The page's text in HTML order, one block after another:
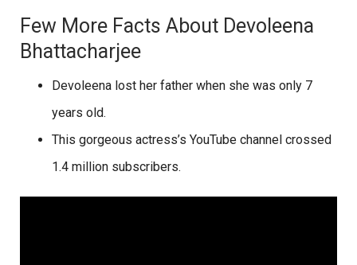
Few More Facts About Devoleena
Bhattacharjee
Devoleena lost her father when she was only 7
years old.
This gorgeous actress’s YouTube channel crossed
1.4 million subscribers.